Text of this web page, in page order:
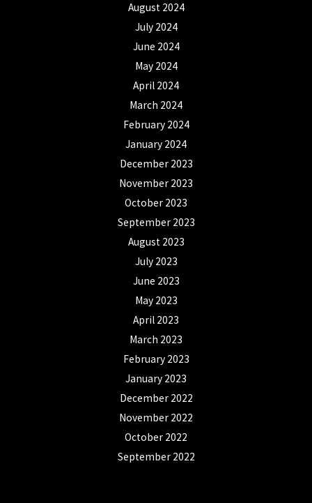
August 2024
July 2024
June 2024
May 2024
April 2024
March 2024
February 2024
January 2024
December 2023
November 2023
October 2023
September 2023
August 2023
July 2023
June 2023
May 2023
April 2023
March 2023
February 2023
January 2023
December 2022
November 2022
October 2022
September 2022